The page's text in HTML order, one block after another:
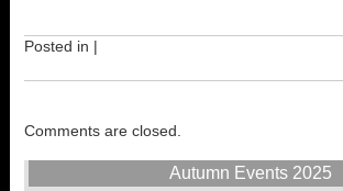
Posted in |
Comments are closed.
Autumn Events 2025